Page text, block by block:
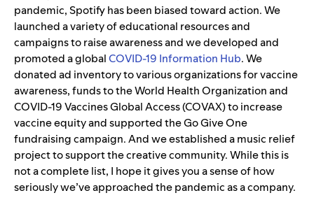
pandemic, Spotify has been biased toward action. We
launched a variety of educational resources and
campaigns to raise awareness andwe developed and
promoted a globalCOVID-19 Information Hub. We
donatedad inventory to various organizations for vaccine
awareness, funds to the World Health Organization and
COVID-19 Vaccines Global Access (COVAX) to increase
vaccine equity and supported theGo Give One
fundraising campaign.And we established a music relief
project to support the creative community. While this is
not a complete list, I hope it gives you a sense of how
seriously we’ve approached the pandemic as a company.